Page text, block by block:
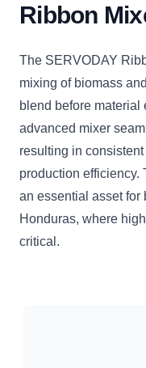
Ribbon
The SERVODAY
mixing of biomass
blend before
advanced mixer
resulting in
production efficiency.
an essential asset for
Honduras, where
critical.